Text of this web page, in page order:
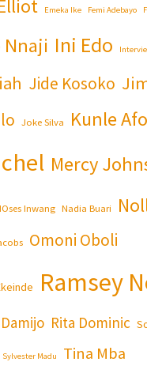
Emeka Ike Femi Adebayo
Nnaji Ini Edo
Jide Kosoko
Joke Silva Kunle
Mercy
Inwang Nadia Buari
Omoni Oboli
Ramsey
Rita Dominic
Sylvester Madu Tina Mba